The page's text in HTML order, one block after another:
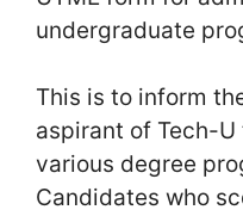
undergraduate
This is to inform
aspirant of Tech-
various degree
Candidates who